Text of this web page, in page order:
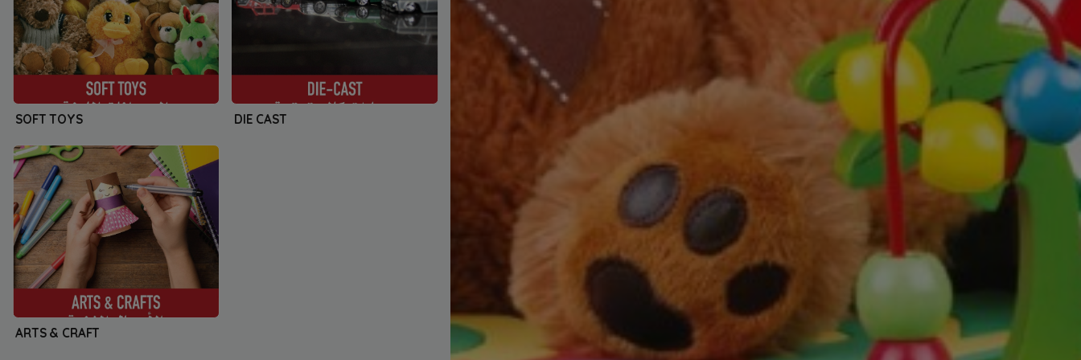
SOFT TOYS DIE CAST
ARTS & CRAFT